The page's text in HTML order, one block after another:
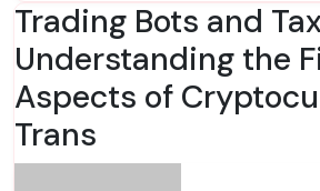
Trading Bots and
Understanding the
Aspects of
Trans